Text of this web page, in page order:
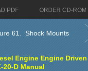
PDF ORDER CD-ROM
61. Shock Mounts
Engine Engine
20-D Manual